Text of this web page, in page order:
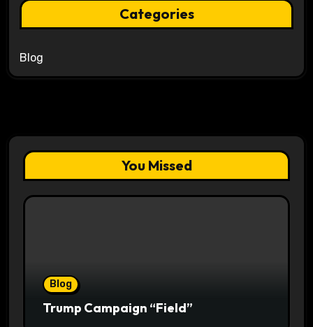
Categories
Blog
You Missed
Blog
Trump Campaign “Field”